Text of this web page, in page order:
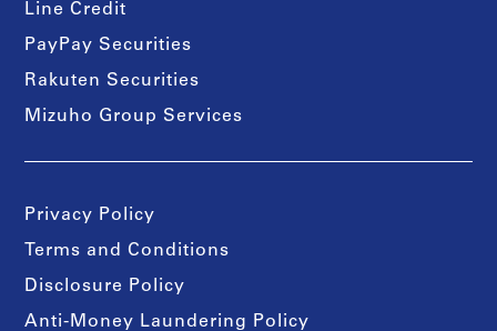
Line Credit
PayPay Securities
Rakuten Securities
Mizuho Group Services
Privacy Policy
Terms and Conditions
Disclosure Policy
Anti-Money Laundering Policy